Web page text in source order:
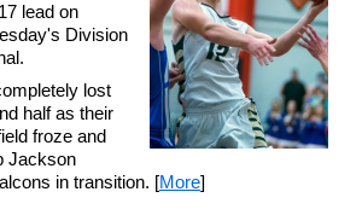
lead on
Division
lost
half as their
froze and
Jackson
in transition. [More]